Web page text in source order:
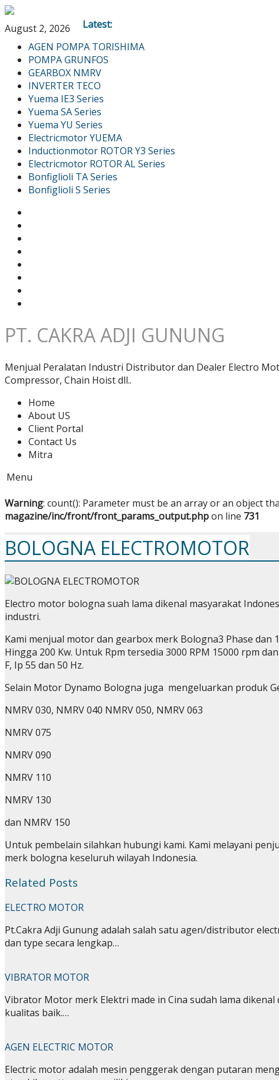
August 2, 2026
Latest:
AGEN POMPA TORISHIMA
POMPA GRUNFOS
GEARBOX NMRV
INVERTER TECO
Yuema IE3 Series
Yuema SA Series
Yuema YU Series
Electricmotor YUEMA
Inductionmotor ROTOR Y3 Series
Electricmotor ROTOR AL Series
Bonfiglioli TA Series
Bonfiglioli S Series
PT. CAKRA ADJI GUNUNG
Menjual Peralatan Industri Distributor dan Dealer Electro
Compressor, Chain Hoist dll..
Home
About US
Client Portal
Contact Us
Mitra
Menu
Warning: count(): Parameter must be an array or an object
magazine/inc/front/front_params_output.phpon line 731
BOLOGNA ELECTROMOTOR
Electro motor bologna suah lama dikenal masyarakat
industri.
Kami menjual motor dan gearbox merk Bologna3 Phase dan
Hingga 200 Kw. Untuk Rpm tersedia 3000 RPM 15000 rpm
F, Ip 55 dan 50 Hz.
Selain Motor Dynamo Bologna juga mengeluarkan produk
NMRV 030, NMRV 040 NMRV 050, NMRV 063
NMRV 075
NMRV 090
NMRV 110
NMRV 130
dan NMRV 150
Untuk pembelain silahkan hubungi kami. Kami melayani
merk bologna keseluruh wilayah Indonesia.
Related Posts
ELECTRO MOTOR
Pt.Cakra Adji Gunung adalah salah satu agen/distributor
dan type secara lengkap…
VIBRATOR MOTOR
Vibrator Motor merk Elektri made in Cina sudah lama dikenal
kualitas baik.…
AGEN ELECTRIC MOTOR
Electric motor adalah mesin penggerak dengan putaran